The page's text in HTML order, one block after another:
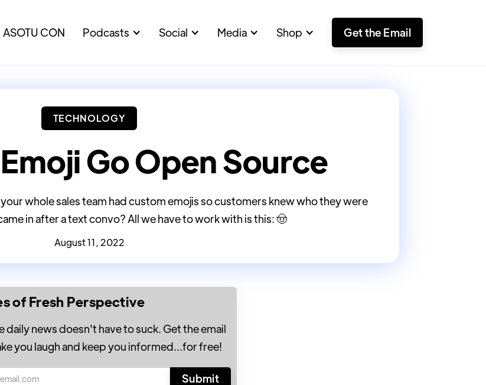
ASOTU CON Podcasts Social Media Shop Get the Email
TECHNOLOGY
Go Open Source
whole sales team had custom emojis so customers knew who they were
in after a text convo? All we have to work with is this: 🤠
August 11, 2022
of Fresh Perspective
daily news doesn't have to suck. Get the email
you laugh and keep you informed...for free!